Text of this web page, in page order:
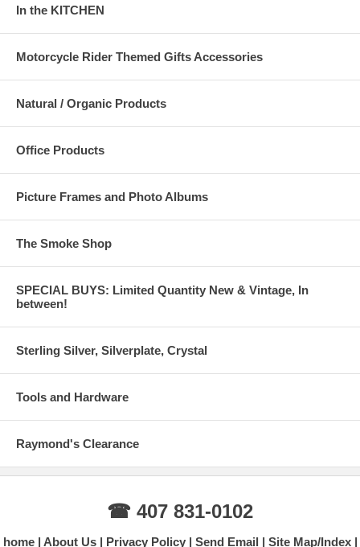
In the KITCHEN
Motorcycle Rider Themed Gifts Accessories
Natural / Organic Products
Office Products
Picture Frames and Photo Albums
The Smoke Shop
SPECIAL BUYS: Limited Quantity New & Vintage, In
between!
Sterling Silver, Silverplate, Crystal
Tools and Hardware
Raymond's Clearance
☎ 407 831-0102
home About Us Privacy Policy Send Email Site Map/Index